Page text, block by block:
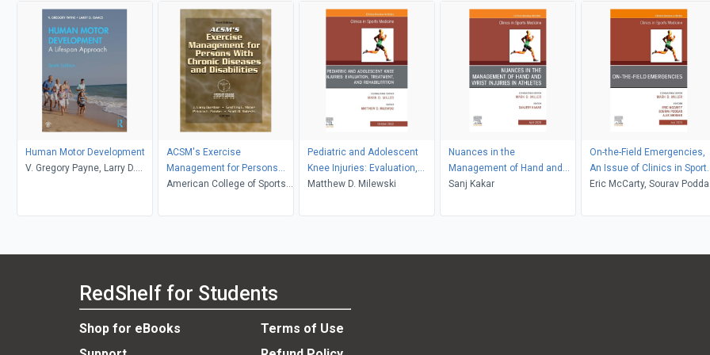
Human Motor Development
V. Gregory Payne, Larry D.
ACSM's Exercise
Management for Persons
With Chronic Diseases &
American College of Sports
Pediatric and Adolescent
Knee Injuries: Evaluation,
Treatment, and
Clinics in Sports Medicine, E-
Matthew D. Milewski
Nuances in the
Management of Hand and
Wrist Injuries in Athletes, An
Medicine
Sanj Kakar
On-the-Field Emergencies,
An Issue of Clinics in Sports
Medicine, E-Book
Eric McCarty, Sourav Poddar,
RedShelf for Students
Shop for eBooks
Terms of Use